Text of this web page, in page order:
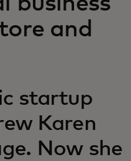
and
startup
Karen
Now she